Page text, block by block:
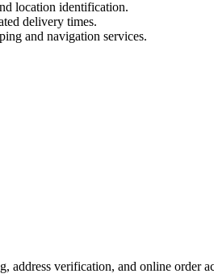
location identification.
delivery times.
and navigation services.
address verification, and online order